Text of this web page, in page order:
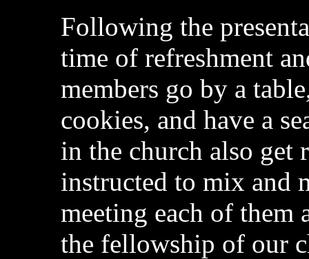
Following the
time of refreshment
members go by a
cookies, and have a
in the church also get
instructed to mix and
meeting each of them
the fellowship of our